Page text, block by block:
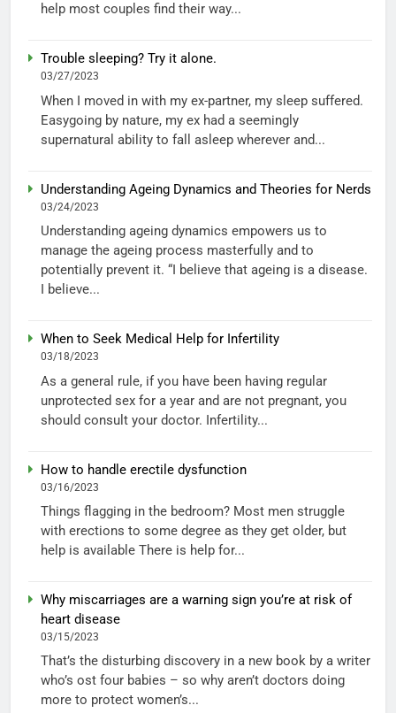
help most couples find their way...
Trouble sleeping? Try it alone.
03/27/2023
When I moved in with my ex-partner, my sleep suffered.
Easygoing by nature, my ex had a seemingly
supernatural ability to fall asleep wherever and...
Understanding Ageing Dynamics and Theories for Nerds
03/24/2023
Understanding ageing dynamics empowers us to
manage the ageing process masterfully and to
potentially prevent it. “I believe that ageing is a disease.
I believe...
When to Seek Medical Help for Infertility
03/18/2023
As a general rule, if you have been having regular
unprotected sex for a year and are not pregnant, you
should consult your doctor. Infertility...
How to handle erectile dysfunction
03/16/2023
Things flagging in the bedroom? Most men struggle
with erections to some degree as they get older, but
help is available There is help for...
Why miscarriages are a warning sign you’re at risk of
heart disease
03/15/2023
That’s the disturbing discovery in a new book by a writer
who’s ost four babies – so why aren’t doctors doing
more to protect women’s...